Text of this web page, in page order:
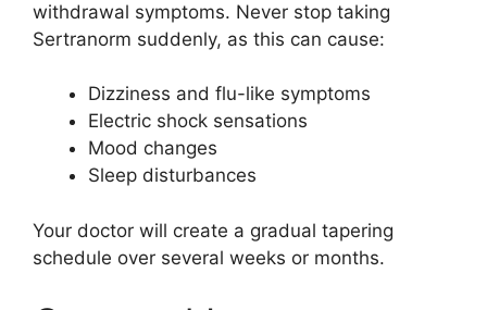
withdrawal symptoms. Never stop taking
Sertranorm suddenly, as this can cause:
Dizziness and flu-like symptoms
Electric shock sensations
Mood changes
Sleep disturbances
Your doctor will create a gradual tapering
schedule over several weeks or months.